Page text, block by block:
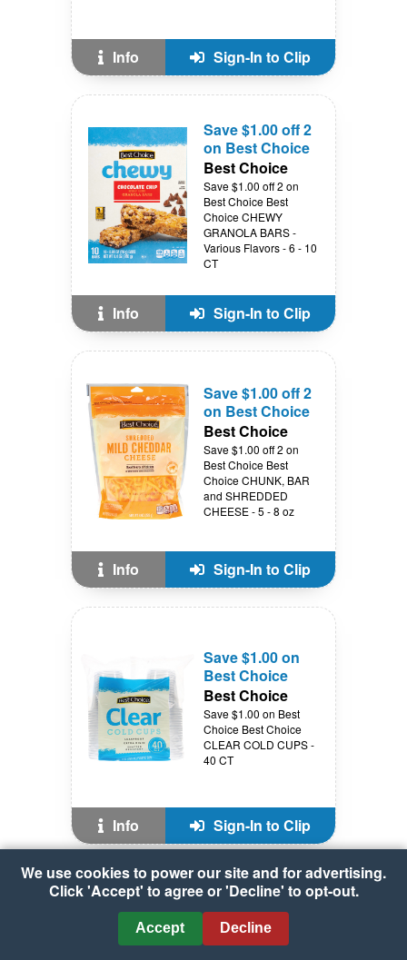
Info Sign-In to Clip
Save $1.00 off 2
on Best Choice
Best Choice
Save $1.00 off 2 on
Best Choice Best
Choice CHEWY
GRANOLA BARS -
Various Flavors - 6 - 10
CT
Info Sign-In to Clip
Save $1.00 off 2
on Best Choice
Best Choice
Save $1.00 off 2 on
Best Choice Best
Choice CHUNK, BAR
and SHREDDED
CHEESE - 5 - 8 oz
Info Sign-In to Clip
Save $1.00 on
Best Choice
Best Choice
Save $1.00 on Best
Choice Best Choice
CLEAR COLD CUPS -
40 CT
Info Sign-In to Clip
on Best Choice
Best Choice
We use cookies to power our site and for advertising.
Click 'Accept' to agree or 'Decline' to opt-out.
Accept Decline